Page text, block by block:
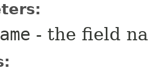
- the field